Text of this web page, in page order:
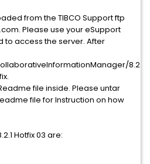
from the TIBCO Support ftp
Please use your eSupport
access the server. After
8.2.1/
file inside. Please untar
file for Instruction on how
Hotfix 03 are: